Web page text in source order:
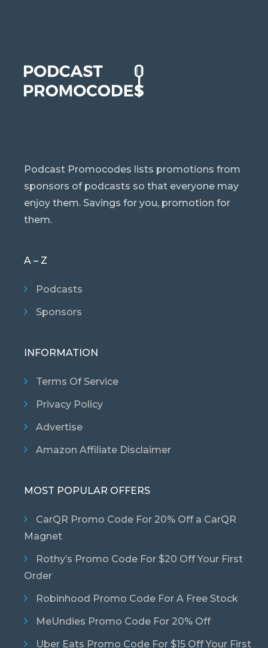
Podcast Promocodes lists promotions from
sponsors of podcasts so that everyone may
enjoy them. Savings for you, promotion for
them.
A – Z
Podcasts
Sponsors
INFORMATION
Terms Of Service
Privacy Policy
Advertise
Amazon Affiliate Disclaimer
MOST POPULAR OFFERS
CarQR Promo Code For 20% Off a CarQR
Magnet
Rothy’s Promo Code For $20 Off Your First
Order
Robinhood Promo Code For A Free Stock
MeUndies Promo Code For 20% Off
Uber Eats Promo Code For $15 Off Your First